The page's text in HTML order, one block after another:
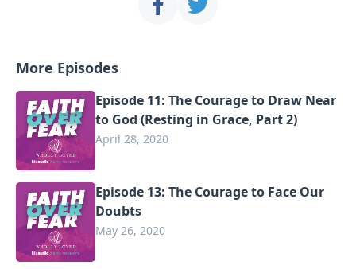
More Episodes
Episode 11: The Courage to Draw Near
to God (Resting in Grace, Part 2)
April 28, 2020
Episode 13: The Courage to Face Our
Doubts
May 26, 2020